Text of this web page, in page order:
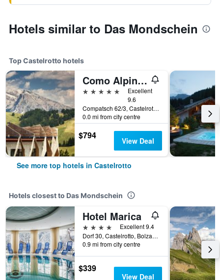
Hotels similar to Das Mondschein
Top Castelrotto hotels
Como Alpina Dolomites
5 stars
Excellent
9.6
Compatsch 62/3, Castelrotto, Bolzano, Italy
0.0 mi from city centre
$794 View Deal
See more top hotels in Castelrotto
Hotels closest to Das Mondschein
Hotel Marica
4 stars
Excellent 9.4
Dorf 30, Castelrotto, Bolzano, Italy
0.9 mi from city centre
$339
View Deal